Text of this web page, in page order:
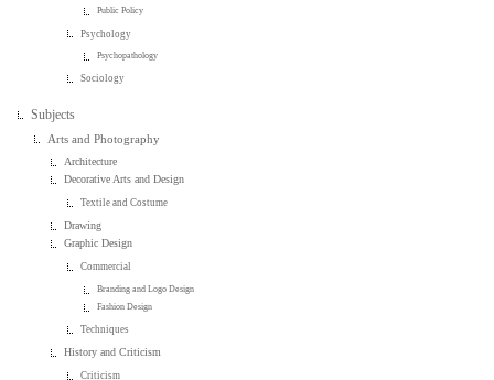
Public Policy
Psychology
Psychopathology
Sociology
Subjects
Arts and Photography
Architecture
Decorative Arts and Design
Textile and Costume
Drawing
Graphic Design
Commercial
Branding and Logo Design
Fashion Design
Techniques
History and Criticism
Criticism